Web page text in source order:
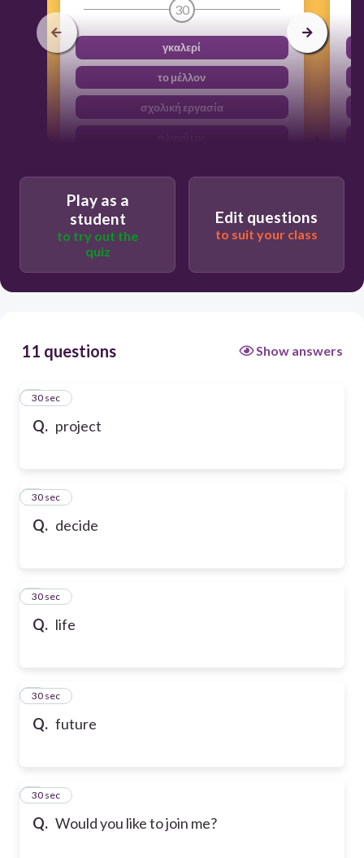
30
γκαλερί
το μέλλον
σχολική εργασία
Play as a
student
to try out the
quiz
Edit questions
to suit your class
11 questions Show answers
Q. project
1
30 sec
Q. decide
2
30 sec
Q. life
3
30 sec
Q. future
4
30 sec
Q. Would you like to join me?
5
30 sec